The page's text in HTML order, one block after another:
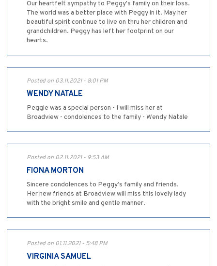
Our heartfelt sympathy to Peggy's family on their loss.
The world was a better place with Peggy in it. May her
beautiful spirit continue to live on thru her children and
grandchildren. Peggy has left her footprint on our
hearts.
Posted on 03.11.2021 - 8:01 PM
WENDY NATALE
Peggie was a special person - I will miss her at
Broadview - condolences to the family - Wendy Natale
Posted on 02.11.2021 - 9:53 AM
FIONA MORTON
Sincere condolences to Peggy’s family and friends.
Her new friends at Broadview will miss this lovely lady
with the bright smile and gentle manner.
Posted on 01.11.2021 - 5:48 PM
VIRGINIA SAMUEL